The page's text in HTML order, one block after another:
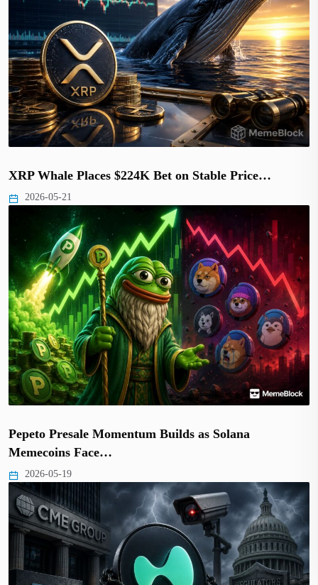
XRP Whale Places $224K Bet on Stable Price…
2026-05-21
Pepeto Presale Momentum Builds as Solana
Memecoins Face…
2026-05-19